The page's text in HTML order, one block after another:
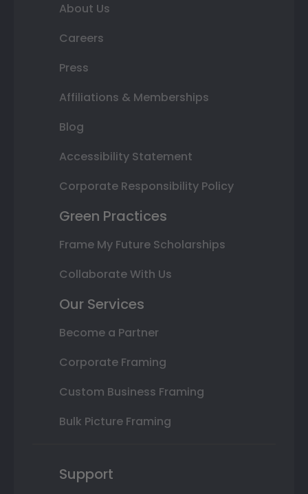
About Us
Careers
Press
Affiliations & Memberships
Blog
Accessibility Statement
Corporate Responsibility Policy
Green Practices
Frame My Future Scholarships
Collaborate With Us
Our Services
Become a Partner
Corporate Framing
Custom Business Framing
Bulk Picture Framing
Support